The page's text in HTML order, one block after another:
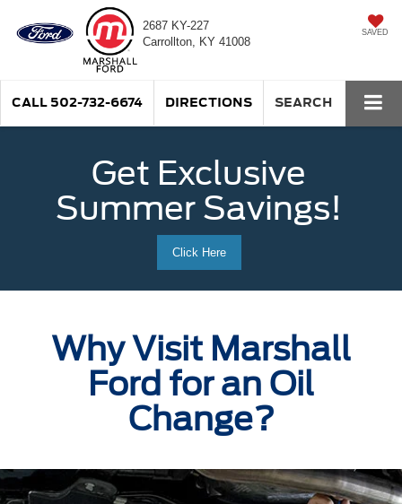
2687 KY-227
Carrollton, KY 41008
SAVED
CALL 502-732-6674 DIRECTIONS SEARCH
Get Exclusive
Summer Savings!
Click Here
Why Visit Marshall
Ford for an Oil
Change?